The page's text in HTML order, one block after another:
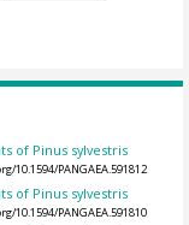
of Pinus sylvestris
10.1594/PANGAEA.591812
of Pinus sylvestris
10.1594/PANGAEA.591810